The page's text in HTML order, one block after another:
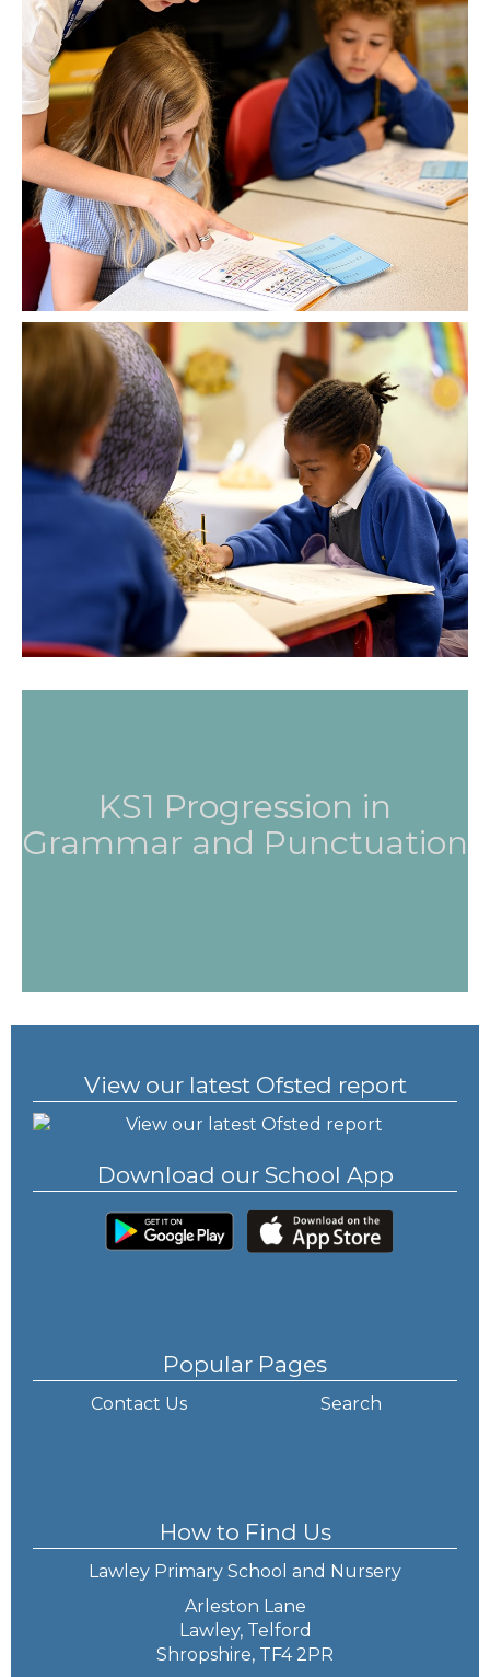
KS1 Progression in
Grammar and Punctuation
View our latest Ofsted report
Download our School App
Popular Pages
Contact Us Search
How to Find Us
Lawley Primary School and Nursery
Arleston Lane
Lawley, Telford
Shropshire, TF4 2PR